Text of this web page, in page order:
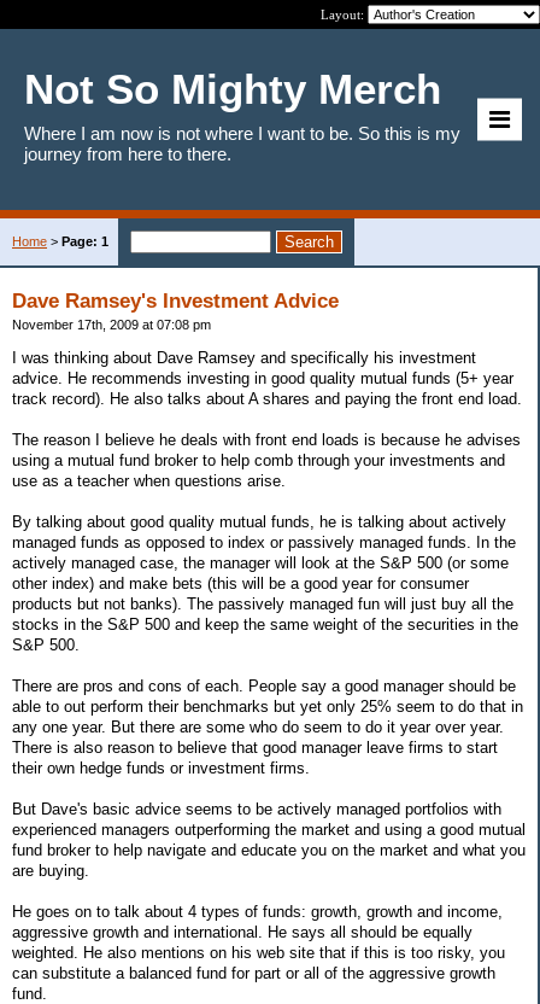
Layout:
Not So Mighty Merch
Where I am now is not where I want to be. So this is my
journey from here to there.
Home > Page: 1
Dave Ramsey's Investment Advice
November 17th, 2009 at 07:08 pm
I was thinking about Dave Ramsey and specifically his investment
advice. He recommends investing in good quality mutual funds (5+ year
track record). He also talks about A shares and paying the front end load.
The reason I believe he deals with front end loads is because he advises
using a mutual fund broker to help comb through your investments and
use as a teacher when questions arise.
By talking about good quality mutual funds, he is talking about actively
managed funds as opposed to index or passively managed funds. In the
actively managed case, the manager will look at the S&P 500 (or some
other index) and make bets (this will be a good year for consumer
products but not banks). The passively managed fun will just buy all the
stocks in the S&P 500 and keep the same weight of the securities in the
S&P 500.
There are pros and cons of each. People say a good manager should be
able to out perform their benchmarks but yet only 25% seem to do that in
any one year. But there are some who do seem to do it year over year.
There is also reason to believe that good manager leave firms to start
their own hedge funds or investment firms.
But Dave's basic advice seems to be actively managed portfolios with
experienced managers outperforming the market and using a good mutual
fund broker to help navigate and educate you on the market and what you
are buying.
He goes on to talk about 4 types of funds: growth, growth and income,
aggressive growth and international. He says all should be equally
weighted. He also mentions on his web site that if this is too risky, you
can substitute a balanced fund for part or all of the aggressive growth
fund.